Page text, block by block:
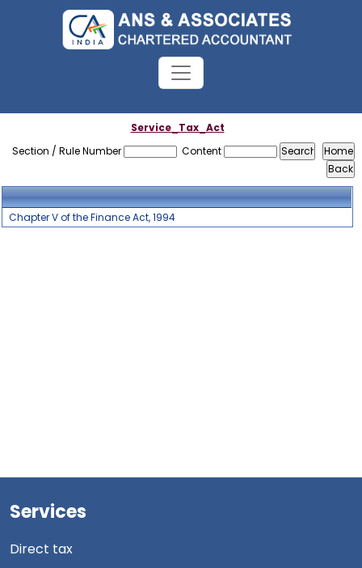
Service_Tax_Act
Section / Rule Number
Content
Chapter V of the Finance Act, 1994
Services
Direct tax